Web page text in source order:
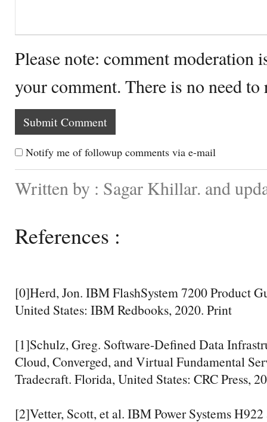
Please note: comment moderation
your comment. There is no need
Notify me of followup comments via e-mail
Written by : Sagar Khillar. and
References :
[0]Herd, Jon. IBM FlashSystem 7200 Product
United States: IBM Redbooks, 2020. Print
[1]Schulz, Greg. Software-Defined Data
Cloud, Converged, and Virtual Fundamental
Tradecraft. Florida, United States: CRC Press,
[2]Vetter, Scott, et al. IBM Power Systems